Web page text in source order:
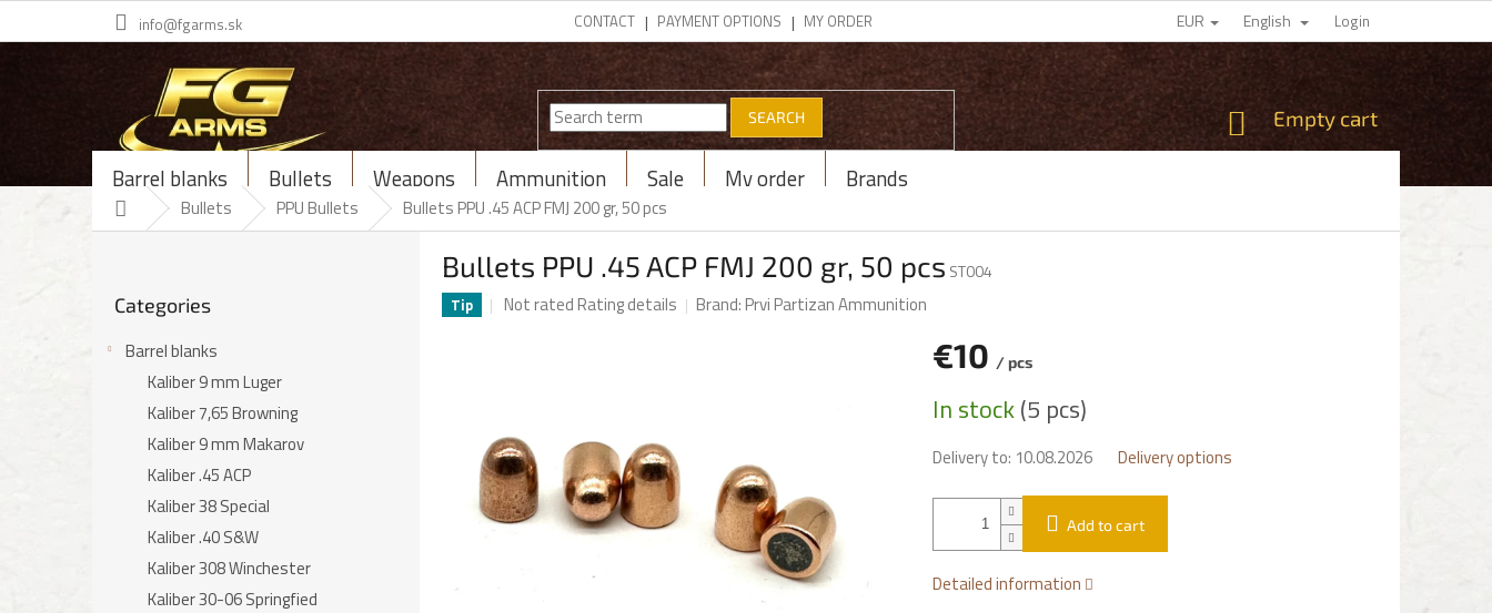
Skip
info@fgarms.sk CONTACT PAYMENT OPTIONS MY ORDER EUR English Login
SEARCH
SHOPPING
CART
Empty cart
Barrel blanks Bullets Weapons Ammunition Sale My order Brands
Home Bullets PPU Bullets Bullets PPU .45 ACP FMJ 200 gr, 50 pcs
categories
Categories
Barrel blanks
Kaliber 9 mm Luger
Kaliber 7,65 Browning
Kaliber 9 mm Makarov
Kaliber .45 ACP
Kaliber 38 Special
Kaliber .40 S&W
Kaliber 308 Winchester
Kaliber 30-06 Springfied
Bullets PPU .45 ACP FMJ 200 gr, 50 pcs ST004
Tip
The
out
of
5
stars.
Not ratedRating details Brand:Prvi Partizan Ammunition
€10 / pcs
price:
In stock(5 pcs)
Delivery to: 10.08.2026 Delivery options
Add to cart
Detailed information